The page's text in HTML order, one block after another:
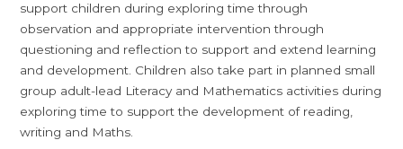
support children during exploring time through
observation and appropriate intervention through
questioning and reflection to support and extend learning
and development. Children also take part in planned small
group adult-lead Literacy and Mathematics activities during
exploring time to support the development of reading,
writing and Maths.